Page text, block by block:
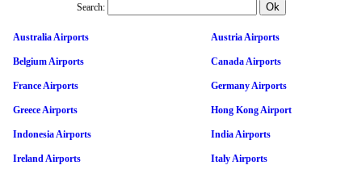
Search:
Australia Airports Austria Airports
Belgium Airports Canada Airports
France Airports Germany Airports
Greece Airports Hong Kong Airport
Indonesia Airports India Airports
Ireland Airports Italy Airports